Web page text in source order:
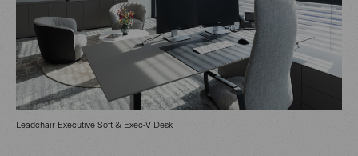
Leadchair Executive Soft & Exec-V Desk